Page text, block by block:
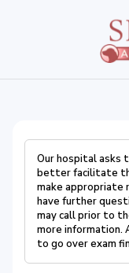
Our hospital asks
better facilitate
make appropriate
have further
may call prior to
more information.
to go over exam